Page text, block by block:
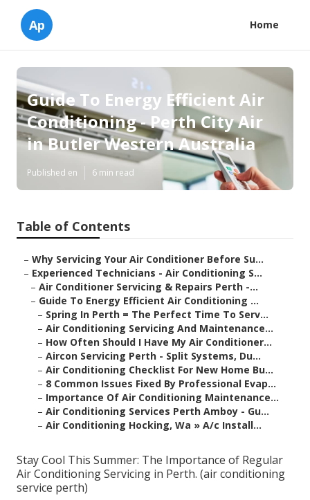
Ap Home
Guide To Energy Efficient Air
Conditioning - Perth City Air
in Butler Western Australia
Published en 6 min read
Table of Contents
– Why Servicing Your Air Conditioner Before Su...
– Experienced Technicians - Air Conditioning S...
– Air Conditioner Servicing & Repairs Perth -...
– Guide To Energy Efficient Air Conditioning ...
– Spring In Perth = The Perfect Time To Serv...
– Air Conditioning Servicing And Maintenance...
– How Often Should I Have My Air Conditioner...
– Aircon Servicing Perth - Split Systems, Du...
– Air Conditioning Checklist For New Home Bu...
– 8 Common Issues Fixed By Professional Evap...
– Importance Of Air Conditioning Maintenance...
– Air Conditioning Services Perth Amboy - Gu...
– Air Conditioning Hocking, Wa » A/c Install...
Stay Cool This Summer: The Importance of Regular
Air Conditioning Servicing in Perth. (air conditioning
service perth)